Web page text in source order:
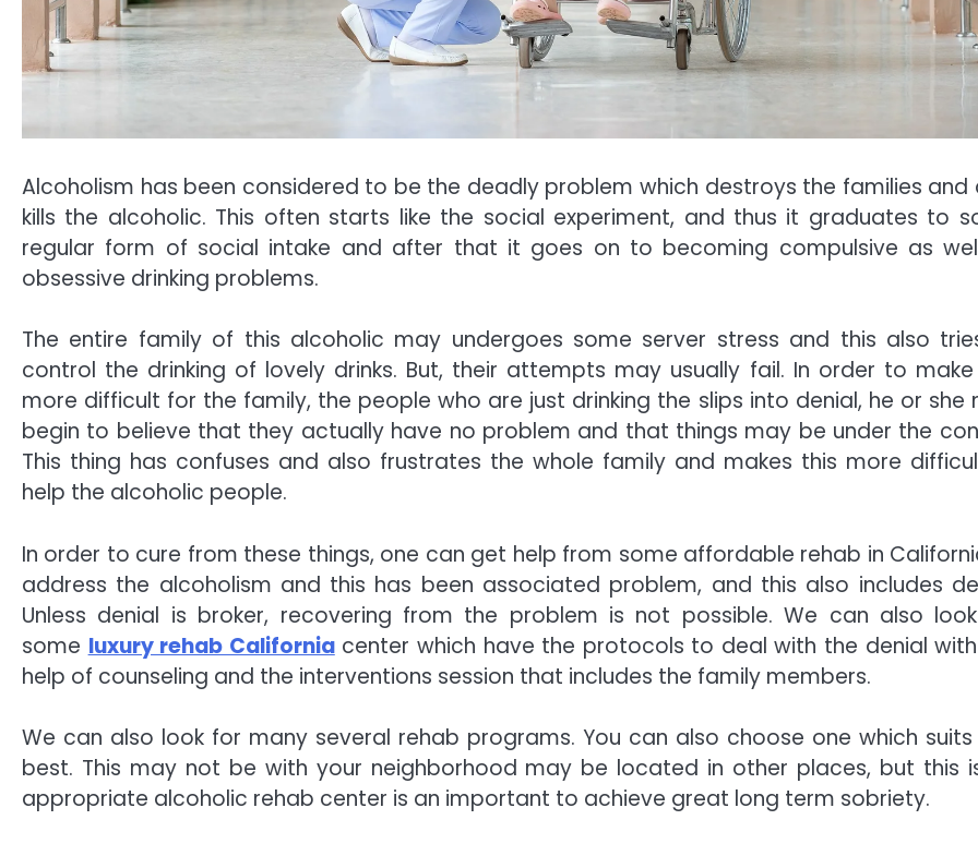
Alcoholism has been considered to be the deadly problem which destroys the families and
kills the alcoholic. This often starts like the social experiment, and thus it graduates to
regular form of social intake and after that it goes on to becoming compulsive as
obsessive drinking problems.
The entire family of this alcoholic may undergoes some server stress and this also
control the drinking of lovely drinks. But, their attempts may usually fail. In order to
more difficult for the family, the people who are just drinking the slips into denial, he or she
begin to believe that they actually have no problem and that things may be under the
This thing has confuses and also frustrates the whole family and makes this more
help the alcoholic people.
In order to cure from these things, one can get help from some affordable rehab in
address the alcoholism and this has been associated problem, and this also includes
Unless denial is broker, recovering from the problem is not possible. We can also
some luxury rehab Californiacenter which have the protocols to deal with the denial
help of counseling and the interventions session that includes the family members.
We can also look for many several rehab programs. You can also choose one which suits
best. This may not be with your neighborhood may be located in other places, but this
appropriate alcoholic rehab center is an important to achieve great long term sobriety.